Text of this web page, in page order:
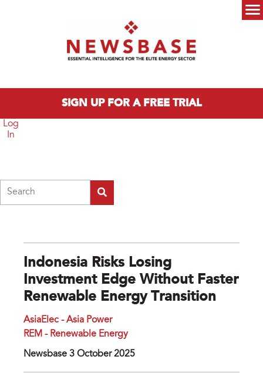
SIGN UP FOR A FREE TRIAL
Log
In
Indonesia Risks Losing
Investment Edge Without Faster
Renewable Energy Transition
AsiaElec - Asia Power
REM - Renewable Energy
Newsbase 3 October 2025